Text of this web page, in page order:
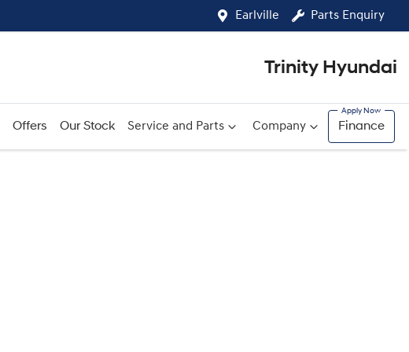
Earlville Parts Enquiry
Trinity Hyundai
Offers Our Stock Service and Parts Company Finance